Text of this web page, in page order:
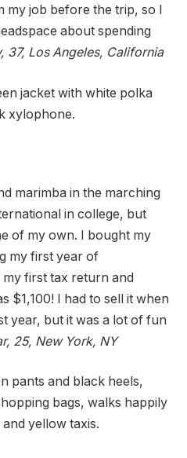
my job before the trip, so I
about spending
37, Los Angeles, California
marimba in the marching
in college, but
of my own. I bought my
my first year of
first tax return and
$1,100! I had to sell it when
year, but it was a lot of fun
25, New York, NY